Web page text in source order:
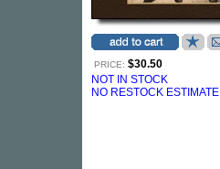
PRICE: $30.50
NOT IN STOCK
NO RESTOCK ESTIMATE